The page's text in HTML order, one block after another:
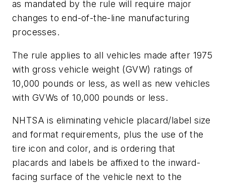
as mandated by the rule will require major
changes to end-of-the-line manufacturing
processes.
The rule applies to all vehicles made after 1975
with gross vehicle weight (GVW) ratings of
10,000 pounds or less, as well as new vehicles
with GVWs of 10,000 pounds or less.
NHTSA is eliminating vehicle placard/label size
and format requirements, plus the use of the
tire icon and color, and is ordering that
placards and labels be affixed to the inward-
facing surface of the vehicle next to the